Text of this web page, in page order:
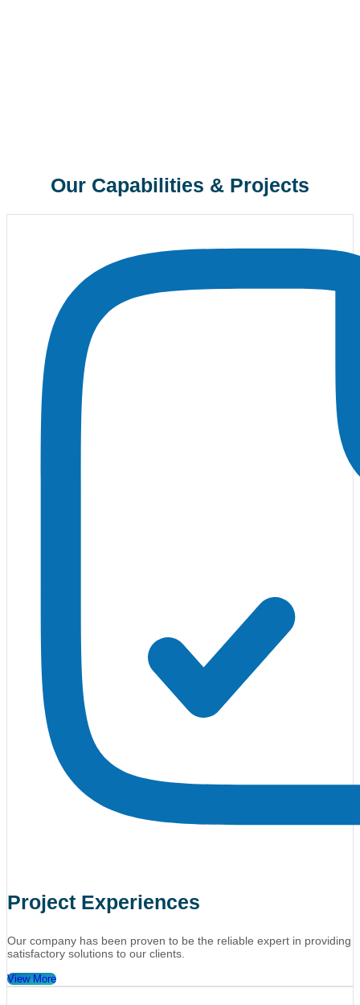
Our Capabilities & Projects
Project Experiences
Our company has been proven to be the reliable expert in providing
satisfactory solutions to our clients.
View More